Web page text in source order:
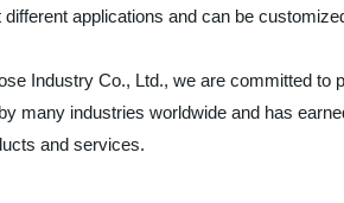
applications and can be
Industry Co., Ltd., we are committed
many industries worldwide and has
and services.